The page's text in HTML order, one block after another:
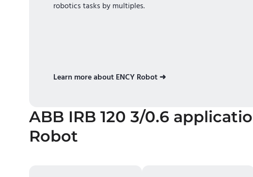
robotics tasks by multiples.
Learn more about ENCY Robot ➜
ABB IRB 120 3/0.6
Robot